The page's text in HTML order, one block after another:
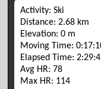
Activity: Ski
Distance: 2.68 km
Elevation: 0 m
Moving Time:
Elapsed Time:
Avg HR: 78
Max HR: 114